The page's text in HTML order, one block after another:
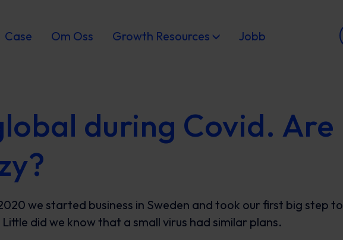
Case Om Oss Growth Resources Jobb
during Covid. Are
we started business in Sweden and took our first big step to
did we know that a small virus had similar plans.